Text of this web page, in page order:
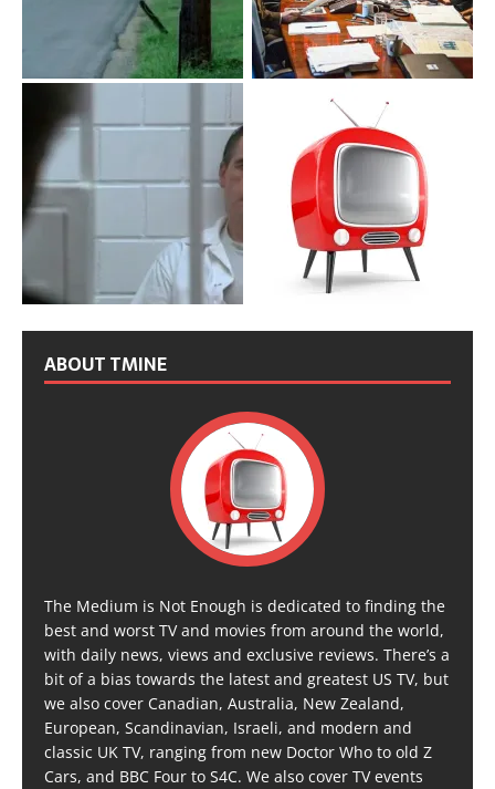
ABOUT TMINE
The Medium is Not Enough is dedicated to finding the
best and worst TV and movies from around the world,
with daily news, views and exclusive reviews. There’s a
bit of a bias towards the latest and greatest US TV, but
we also cover Canadian, Australia, New Zealand,
European, Scandinavian, Israeli, and modern and
classic UK TV, ranging from new Doctor Who to old Z
Cars, and BBC Four to S4C. We also cover TV events